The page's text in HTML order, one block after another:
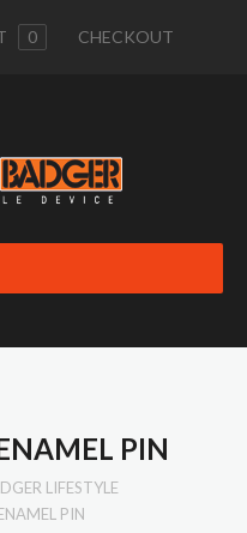
0 CHECKOUT
PIN
LIFESTYLE
PIN